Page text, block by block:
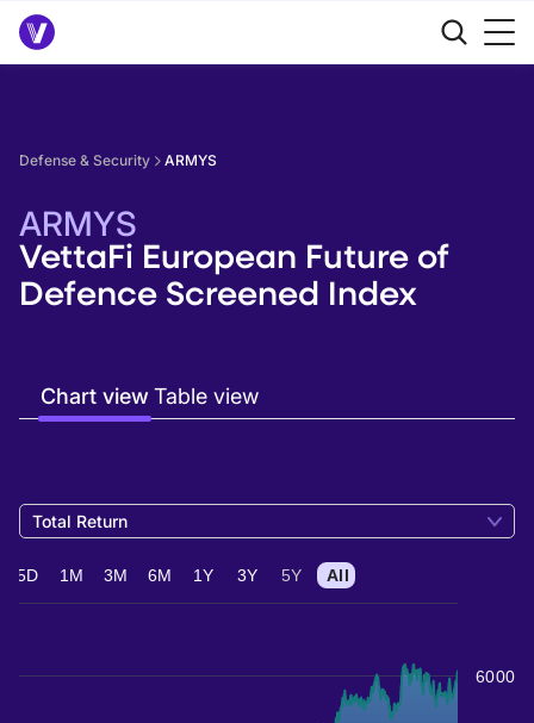
Defense & Security ARMYS
ARMYS
VettaFi European Future of
Defence Screened Index
Chart viewTable view
Total Return
6000
5D 1M 3M 6M 1Y 3Y 5Y All